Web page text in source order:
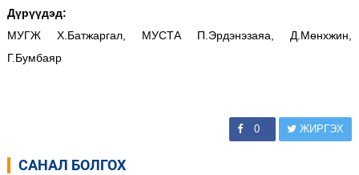
Дүрүүдэд:
МУГЖ Х.Батжаргал, МУСТА П.Эрдэнэзаяа, Д.Мөнхжин,
Г.Бумбаяр
0 ЖИРГЭХ
САНАЛ БОЛГОХ